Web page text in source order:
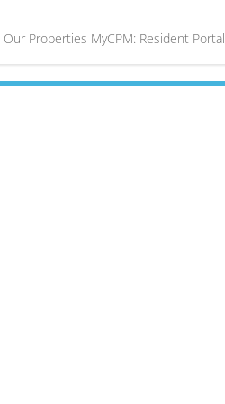
Our Properties MyCPM: Resident Portal